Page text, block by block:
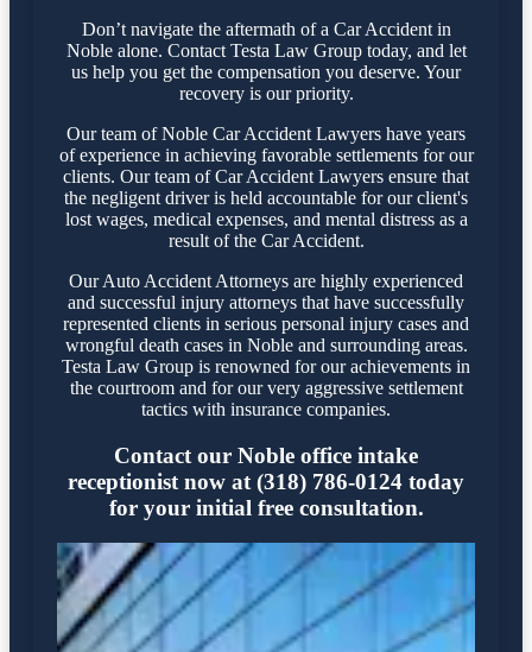
Don’t navigate the aftermath of a Car Accident in
Noble alone. Contact Testa Law Group today, and let
us help you get the compensation you deserve. Your
recovery is our priority.
Our team of Noble Car Accident Lawyers have years
of experience in achieving favorable settlements for our
clients. Our team of Car Accident Lawyers ensure that
the negligent driver is held accountable for our client's
lost wages, medical expenses, and mental distress as a
result of the Car Accident.
Our Auto Accident Attorneys are highly experienced
and successful injury attorneys that have successfully
represented clients in serious personal injury cases and
wrongful death cases in Noble and surrounding areas.
Testa Law Group is renowned for our achievements in
the courtroom and for our very aggressive settlement
tactics with insurance companies.
Contact our Noble office intake
receptionist now at (318) 786-0124 today
for your initial free consultation.